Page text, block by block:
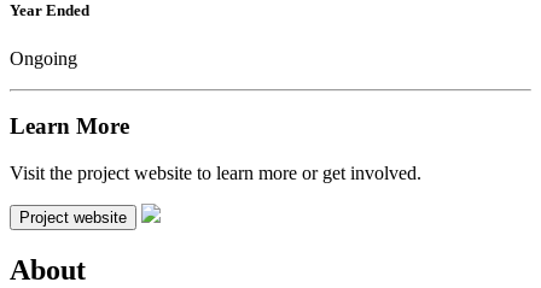
Year Ended
Ongoing
Learn More
Visit the project website to learn more or get involved.
Project website
About